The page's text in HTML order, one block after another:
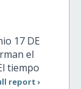
17 DE
el
tiempo
report ›